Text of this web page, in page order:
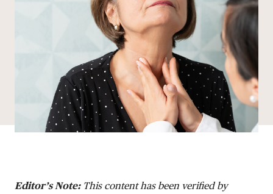
Editor’s Note:This content has been verified by